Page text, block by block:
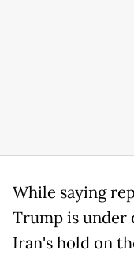
While saying
Trump is under
Iran's hold on